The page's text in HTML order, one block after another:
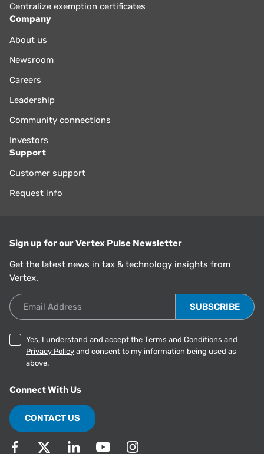
Centralize exemption certificates
Company
About us
Newsroom
Careers
Leadership
Community connections
Investors
Support
Customer support
Request info
Sign up for our Vertex Pulse Newsletter
Get the latest news in tax & technology insights from
Vertex.
Email Address
Yes, I understand and accept the Terms and Conditions and
Privacy Policy and consent to my information being used as
above.
Connect With Us
CONTACT US